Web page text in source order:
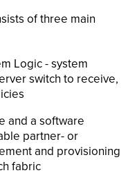
of three main
Logic - system
switch to receive,
and a software
partner- or
and provisioning
fabric